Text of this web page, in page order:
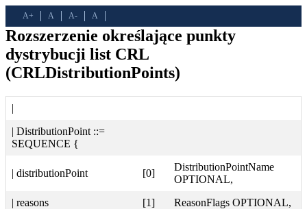
A+ A A- A
Rozszerzenie określające punkty
dystrybucji list CRL
(CRLDistributionPoints)
|
| DistributionPoint ::=
SEQUENCE {
| distributionPoint [0]
DistributionPointName
OPTIONAL,
| reasons
[1] ReasonFlags OPTIONAL,